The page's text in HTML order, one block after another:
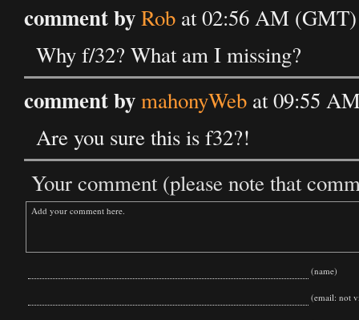
comment byRob at 02:56 AM
Why f/32? What am I missing?
comment bymahonyWeb at 09:55
Are you sure this is f32?!
Your comment (please note that
(name)
(email: not